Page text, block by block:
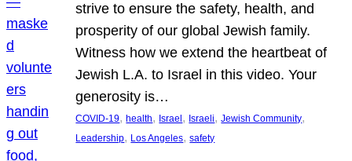
strive to ensure the safety, health, and
prosperity of our global Jewish family.
Witness how we extend the heartbeat of
Jewish L.A. to Israel in this video. Your
generosity is…
COVID-19, health, Israel , Israeli, Jewish Community
Leadership, Los Angeles, safety